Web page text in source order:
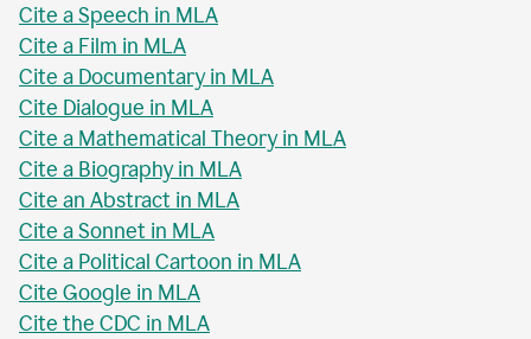
Cite a Speech in MLA
Cite a Film in MLA
Cite a Documentary in MLA
Cite Dialogue in MLA
Cite a Mathematical Theory in MLA
Cite a Biography in MLA
Cite an Abstract in MLA
Cite a Sonnet in MLA
Cite a Political Cartoon in MLA
Cite Google in MLA
Cite the CDC in MLA